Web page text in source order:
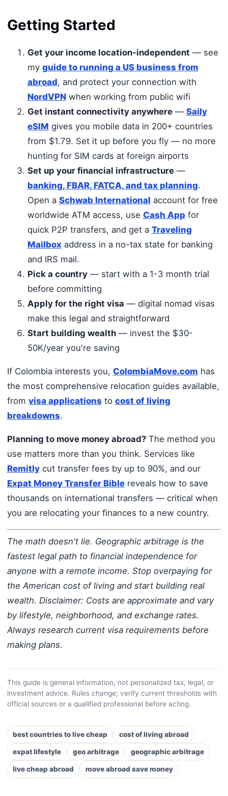
Getting Started
Get your income location-independent — see
my guide to running a US business from
abroad, and protect your connection with
NordVPNwhen working from public wifi
Get instant connectivity anywhere— Saily
eSIM gives you mobile data in 200+ countries
from $1.79. Set it up before you fly — no more
hunting for SIM cards at foreign airports
Set up your financial infrastructure—
banking, FBAR, FATCA, and tax planning.
Open a Schwab International account for free
worldwide ATM access, use Cash App for
quick P2P transfers, and get a Traveling
Mailboxaddress in a no-tax state for banking
and IRS mail.
Pick a country— start with a 1-3 month trial
before committing
Apply for the right visa — digital nomad visas
make this legal and straightforward
Start building wealth— invest the $30-
50K/year you're saving
If Colombia interests you, ColombiaMove.com has
the most comprehensive relocation guides available,
from visa applications to cost of living
breakdowns.
Planning to move money abroad?The method you
use matters more than you think. Services like
Remitlycut transfer fees by up to 90%, and our
Expat Money Transfer Biblereveals how to save
thousands on international transfers — critical when
you are relocating your finances to a new country.
The math doesn't lie. Geographic arbitrage is the
fastest legal path to financial independence for
anyone with a remote income. Stop overpaying for
the American cost of living and start building real
wealth. Disclaimer: Costs are approximate and vary
by lifestyle, neighborhood, and exchange rates.
Always research current visa requirements before
making plans.
This guide is general information, not personalized tax, legal, or
investment advice. Rules change; verify current thresholds with
official sources or a qualified professional before acting.
best countries to live cheap cost of living abroad
expat lifestyle geo arbitrage geographic arbitrage
live cheap abroad move abroad save money